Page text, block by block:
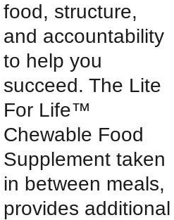
food, structure,
and accountability
to help you
succeed. The Lite
For Life™
Chewable Food
Supplement taken
in between meals,
provides additional